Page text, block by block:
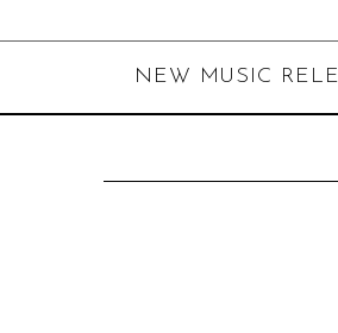
NEW MUSIC